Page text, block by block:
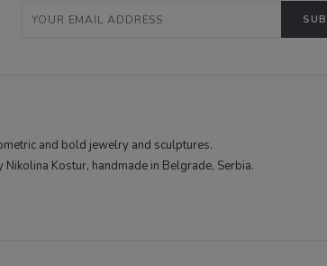
and bold jewelry and sculptures.
Nikolina Kostur, handmade in Belgrade, Serbia.